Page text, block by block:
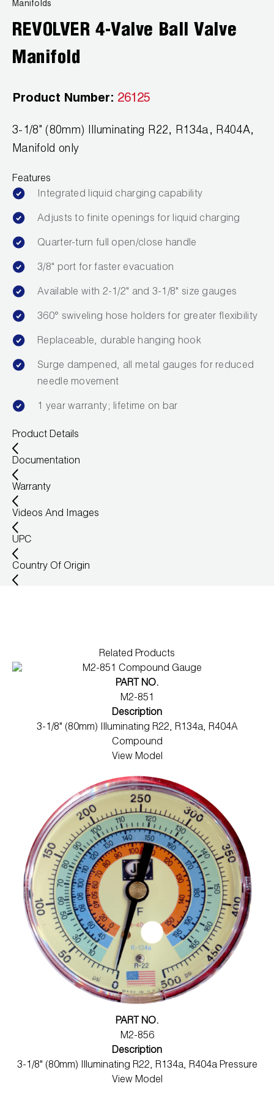
Capillary Tubing and Cap Tube Tools
Caps and Couplers
CoreMax Rapid Charge and Evacuation System
Digital Vacuum Gauges
Gauges
Just Better Tools
LA-CO Products
Mini-Split Tool Kits
Refrigerant Recovery
Repair Parts
SHIELD Refrigerant Locking Caps
Vacuum Pumps
Vacuum Pump Accessories
Wireless Products
News
Careers
Register a Product
Marketing Downloads
Repair
Warranties
CONTACT
General Inquiry
Customer Service
JB Product Catalog
1.800.323.0811
Manifolds
REVOLVER 4-Valve Ball Valve
Manifold
Product Number: 26125
3-1/8" (80mm) Illuminating R22, R134a, R404A,
Manifold only
Features
Integrated liquid charging capability
Adjusts to finite openings for liquid charging
Quarter-turn full open/close handle
3/8" port for faster evacuation
Available with 2-1/2" and 3-1/8" size gauges
360° swiveling hose holders for greater flexibility
Replaceable, durable hanging hook
Surge dampened, all metal gauges for reduced
needle movement
1 year warranty; lifetime on bar
Product Details
Documentation
Warranty
Videos And Images
UPC
Country Of Origin
Related Products
PART NO.
M2-851
Description
3-1/8" (80mm) Illuminating R22, R134a, R404A
Compound
View Model
PART NO.
M2-856
Description
3-1/8" (80mm) Illuminating R22, R134a, R404a Pressure
View Model